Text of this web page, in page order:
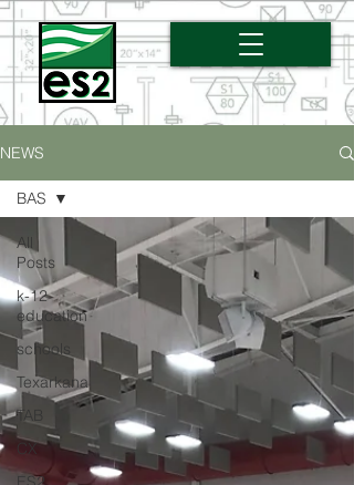
NEWS
All
Posts
k-12
education
schools
Texarkana
TAB
CX
BAS